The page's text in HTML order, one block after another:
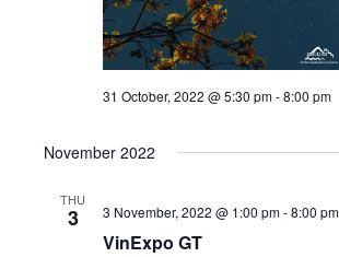
31 October, 2022 @ 5:30 pm-8:00 pm
November 2022
THU
3 3 November, 2022 @ 1:00 pm-8:00 pm
VinExpo GT